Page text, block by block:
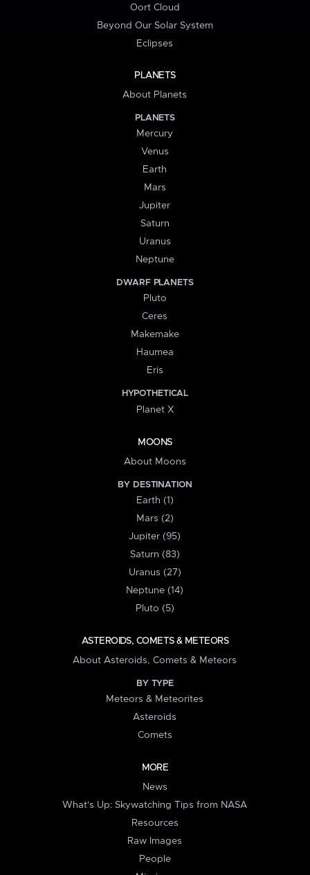
Oort Cloud
Beyond Our Solar System
Eclipses
PLANETS
About Planets
PLANETS
Mercury
Venus
Earth
Mars
Jupiter
Saturn
Uranus
Neptune
DWARF PLANETS
Pluto
Ceres
Makemake
Haumea
Eris
HYPOTHETICAL
Planet X
MOONS
About Moons
BY DESTINATION
Earth (1)
Mars (2)
Jupiter (95)
Saturn (83)
Uranus (27)
Neptune (14)
Pluto (5)
ASTEROIDS, COMETS & METEORS
About Asteroids, Comets & Meteors
BY TYPE
Meteors & Meteorites
Asteroids
Comets
MORE
News
What's Up: Skywatching Tips from NASA
Resources
Raw Images
People